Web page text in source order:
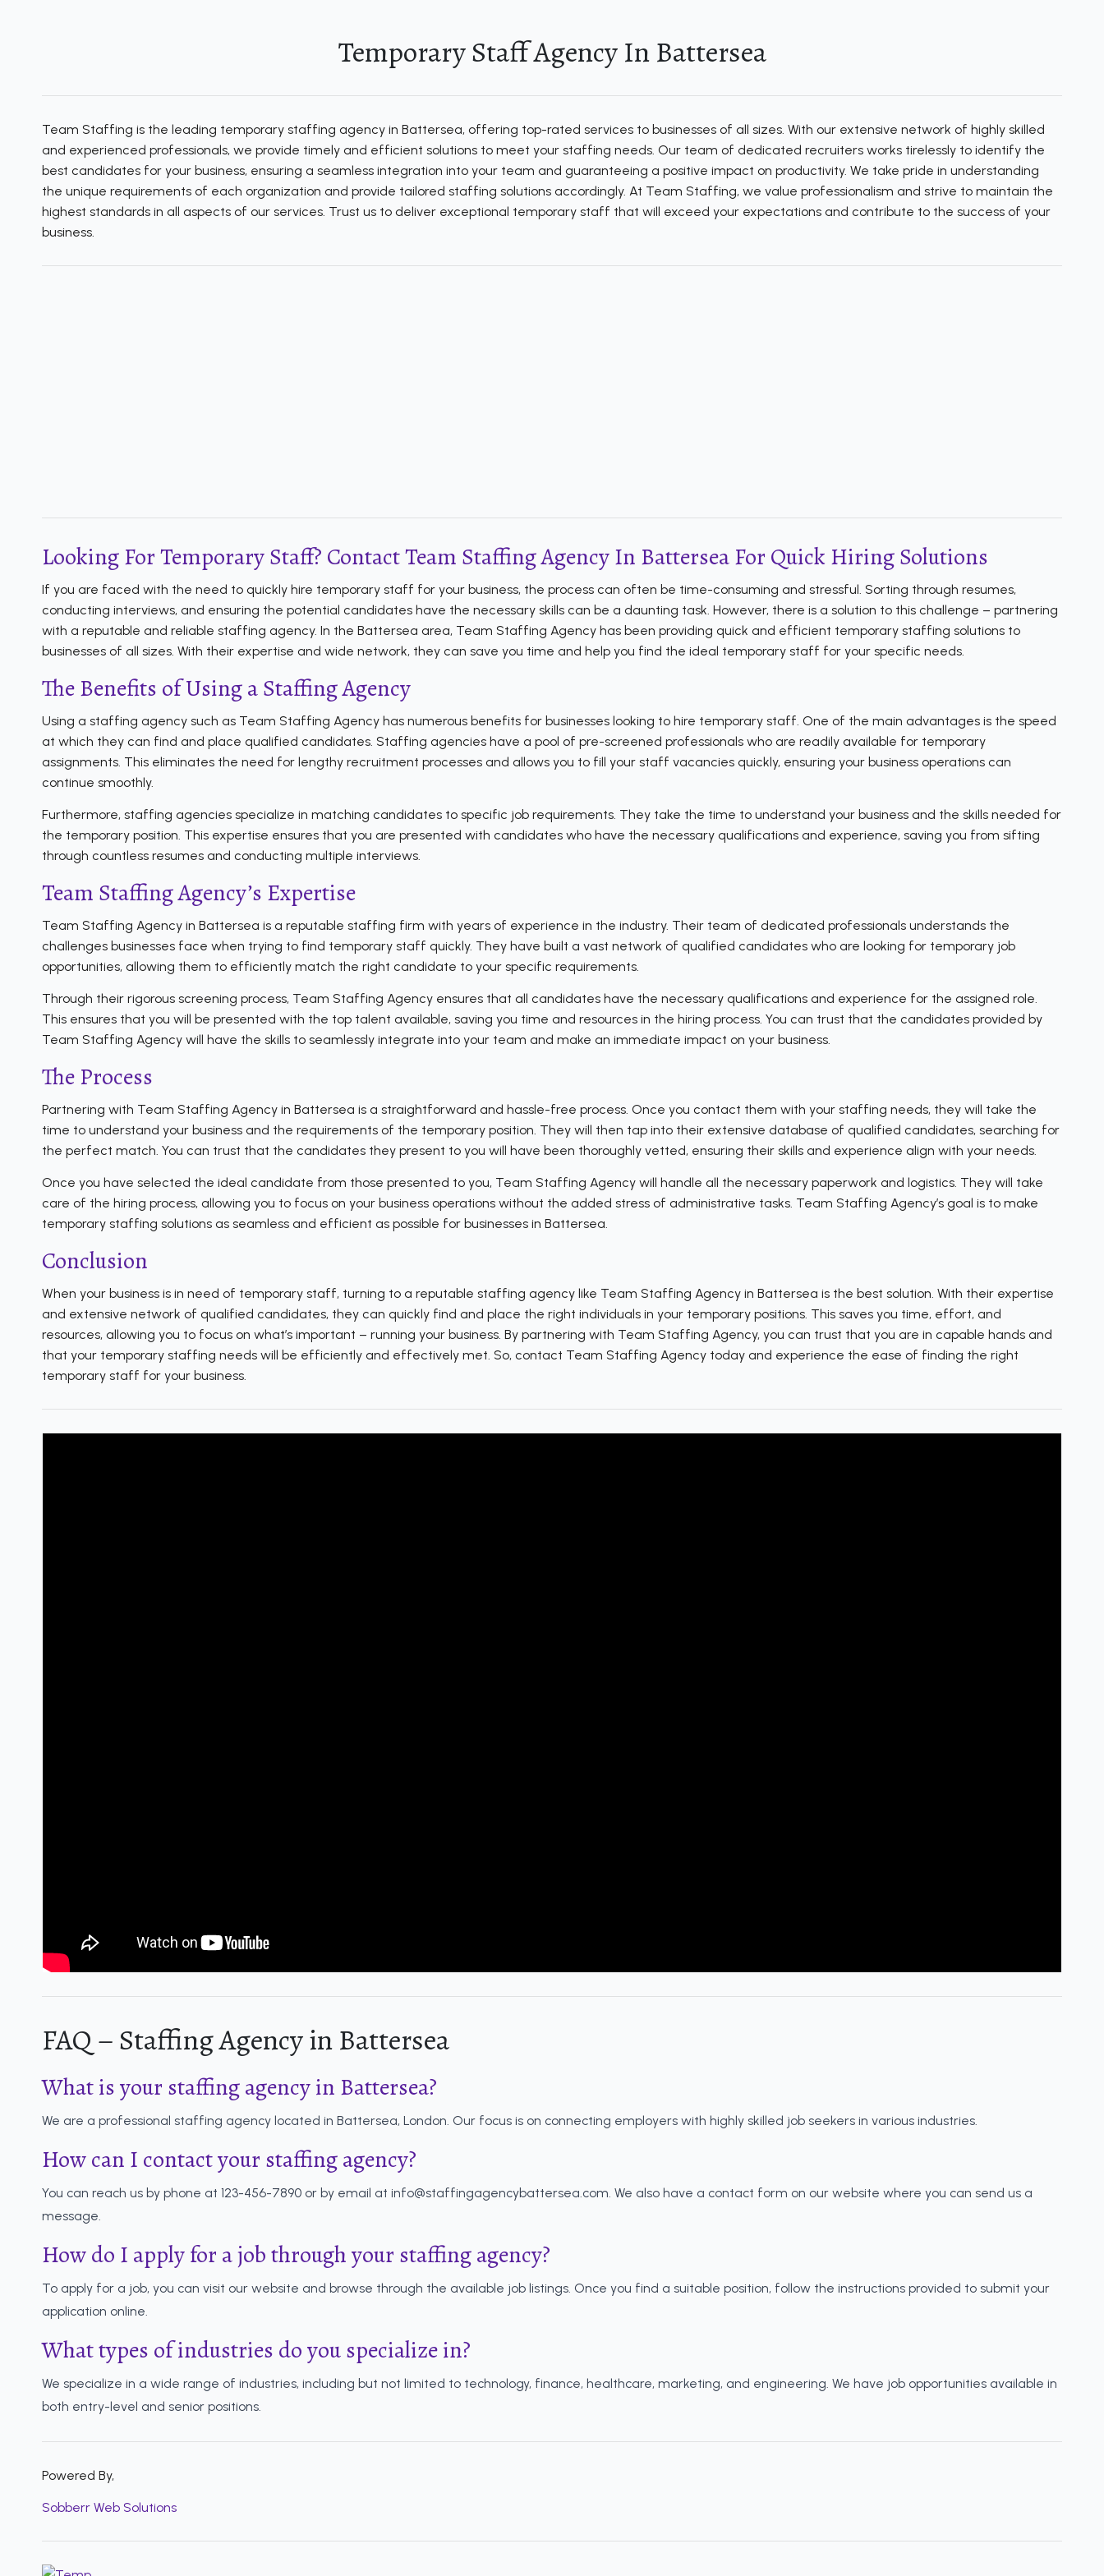
Temporary Staff Agency In Battersea
Team Staffing is the leading temporary staffing agency in Battersea, offering top-rated services to businesses of all sizes. With our extensive network of highly skilled
and experienced professionals, we provide timely and efficient solutions to meet your staffing needs. Our team of dedicated recruiters works tirelessly to identify the
best candidates for your business, ensuring a seamless integration into your team and guaranteeing a positive impact on productivity. We take pride in understanding
the unique requirements of each organization and provide tailored staffing solutions accordingly. At Team Staffing, we value professionalism and strive to maintain the
highest standards in all aspects of our services. Trust us to deliver exceptional temporary staff that will exceed your expectations and contribute to the success of your
business.
Looking For Temporary Staff? Contact Team Staffing Agency In Battersea For Quick Hiring Solutions
If you are faced with the need to quickly hire temporary staff for your business, the process can often be time-consuming and stressful. Sorting through resumes,
conducting interviews, and ensuring the potential candidates have the necessary skills can be a daunting task. However, there is a solution to this challenge – partnering
with a reputable and reliable staffing agency. In the Battersea area, Team Staffing Agency has been providing quick and efficient temporary staffing solutions to
businesses of all sizes. With their expertise and wide network, they can save you time and help you find the ideal temporary staff for your specific needs.
The Benefits of Using a Staffing Agency
Using a staffing agency such as Team Staffing Agency has numerous benefits for businesses looking to hire temporary staff. One of the main advantages is the speed
at which they can find and place qualified candidates. Staffing agencies have a pool of pre-screened professionals who are readily available for temporary
assignments. This eliminates the need for lengthy recruitment processes and allows you to fill your staff vacancies quickly, ensuring your business operations can
continue smoothly.
Furthermore, staffing agencies specialize in matching candidates to specific job requirements. They take the time to understand your business and the skills needed for
the temporary position. This expertise ensures that you are presented with candidates who have the necessary qualifications and experience, saving you from sifting
through countless resumes and conducting multiple interviews.
Team Staffing Agency’s Expertise
Team Staffing Agency in Battersea is a reputable staffing firm with years of experience in the industry. Their team of dedicated professionals understands the
challenges businesses face when trying to find temporary staff quickly. They have built a vast network of qualified candidates who are looking for temporary job
opportunities, allowing them to efficiently match the right candidate to your specific requirements.
Through their rigorous screening process, Team Staffing Agency ensures that all candidates have the necessary qualifications and experience for the assigned role.
This ensures that you will be presented with the top talent available, saving you time and resources in the hiring process. You can trust that the candidates provided by
Team Staffing Agency will have the skills to seamlessly integrate into your team and make an immediate impact on your business.
The Process
Partnering with Team Staffing Agency in Battersea is a straightforward and hassle-free process. Once you contact them with your staffing needs, they will take the
time to understand your business and the requirements of the temporary position. They will then tap into their extensive database of qualified candidates, searching for
the perfect match. You can trust that the candidates they present to you will have been thoroughly vetted, ensuring their skills and experience align with your needs.
Once you have selected the ideal candidate from those presented to you, Team Staffing Agency will handle all the necessary paperwork and logistics. They will take
care of the hiring process, allowing you to focus on your business operations without the added stress of administrative tasks. Team Staffing Agency’s goal is to make
temporary staffing solutions as seamless and efficient as possible for businesses in Battersea.
Conclusion
When your business is in need of temporary staff, turning to a reputable staffing agency like Team Staffing Agency in Battersea is the best solution. With their expertise
and extensive network of qualified candidates, they can quickly find and place the right individuals in your temporary positions. This saves you time, effort, and
resources, allowing you to focus on what’s important – running your business. By partnering with Team Staffing Agency, you can trust that you are in capable hands and
that your temporary staffing needs will be efficiently and effectively met. So, contact Team Staffing Agency today and experience the ease of finding the right
temporary staff for your business.
FAQ – Staffing Agency in Battersea
What is your staffing agency in Battersea?
We are a professional staffing agency located in Battersea, London. Our focus is on connecting employers with highly skilled job seekers in various industries.
How can I contact your staffing agency?
You can reach us by phone at 123-456-7890 or by email at info@staffingagencybattersea.com . We also have a contact form on our website where you can send us a
message.
How do I apply for a job through your staffing agency?
To apply for a job, you can visit our website and browse through the available job listings. Once you find a suitable position, follow the instructions provided to submit your
application online.
What types of industries do you specialize in?
We specialize in a wide range of industries, including but not limited to technology, finance, healthcare, marketing, and engineering. We have job opportunities available in
both entry-level and senior positions.
Powered By,
Sobberr Web Solutions